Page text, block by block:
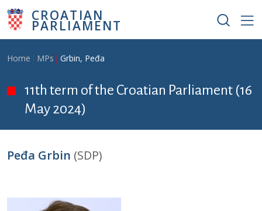
Skip to main content
CROATIAN
PARLIAMENT
Breadcrumb
Home MPs Grbin, Peđa
11th term of the Croatian Parliament (16
May 2024)
Peđa Grbin (SDP)